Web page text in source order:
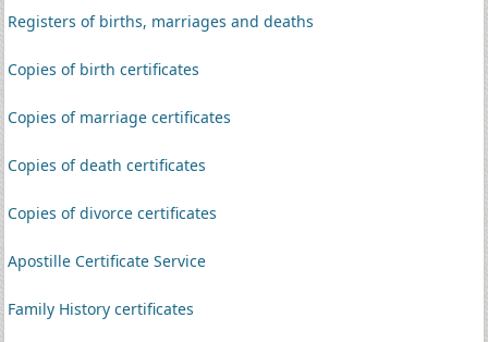
Registers of births, marriages and deaths
Copies of birth certificates
Copies of marriage certificates
Copies of death certificates
Copies of divorce certificates
Apostille Certificate Service
Family History certificates